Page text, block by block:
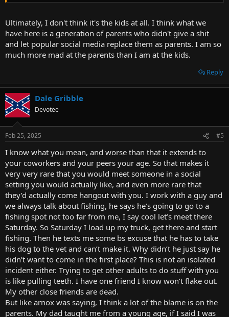
Ultimately, I don't think it's the kids at all. I think what we
have here is a generation of parents who didn't give a shit
and let popular social media replace them as parents. I am so
much more mad at the parents than I am at the kids.
Reply
Dale Gribble
Devotee
Feb 25, 2025 #5
I know what you mean, and worse than that it extends to
your coworkers and your peers your age. So that makes it
very very rare that you would meet someone in a social
setting you would actually like, and even more rare that
they’d actually come hangout with you. I work with a guy and
we always talk about fishing, he says he’s going to go to a
fishing spot not too far from me, I say cool let’s meet there
Saturday. So Saturday I load up my truck, get there and start
fishing. Then he texts me some bs excuse that he has to take
his dog to the vet and can’t make it. Why didn’t he just say he
didn’t want to come in the first place? This is not an isolated
incident either. Trying to get other adults to do stuff with you
is like pulling teeth. I have one friend I know won’t flake out.
My other close friends are dead.
But like arnox was saying, I think a lot of the blame is on the
parents. My dad taught me from a young age, if I said I was